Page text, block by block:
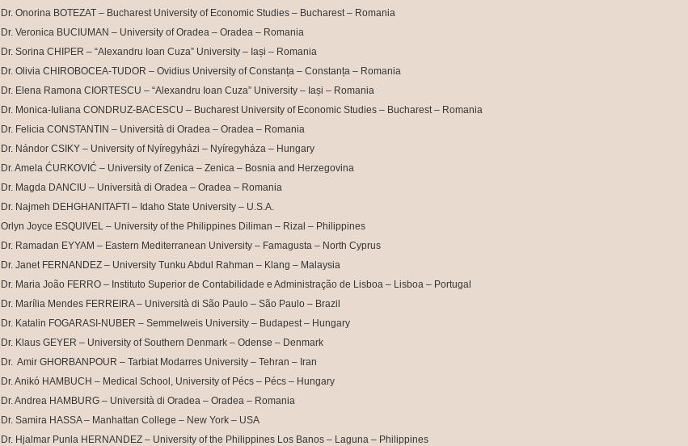
Dr. Onorina BOTEZAT – Bucharest University of Economic Studies – Bucharest – Romania
Dr. Veronica BUCIUMAN – University of Oradea – Oradea – Romania
Dr. Sorina CHIPER – “Alexandru Ioan Cuza” University – Iași – Romania
Dr. Olivia CHIROBOCEA-TUDOR – Ovidius University of Constanța – Constanța – Romania
Dr. Elena Ramona CIORTESCU – “Alexandru Ioan Cuza” University – Iași – Romania
Dr. Monica-Iuliana CONDRUZ-BACESCU – Bucharest University of Economic Studies – Bucharest – Romania
Dr. Felicia CONSTANTIN – Università di Oradea – Oradea – Romania
Dr. Nándor CSIKY – University of Nyíregyházi – Nyíregyháza – Hungary
Dr. Amela ĆURKOVIĆ – University of Zenica – Zenica – Bosnia and Herzegovina
Dr. Magda DANCIU – Università di Oradea – Oradea – Romania
Dr. Najmeh DEHGHANITAFTI – Idaho State University – U.S.A.
Orlyn Joyce ESQUIVEL – University of the Philippines Diliman – Rizal – Philippines
Dr. Ramadan EYYAM – Eastern Mediterranean University – Famagusta – North Cyprus
Dr. Janet FERNANDEZ – University Tunku Abdul Rahman – Klang – Malaysia
Dr. Maria João FERRO – Instituto Superior de Contabilidade e Administração de Lisboa – Lisboa – Portugal
Dr. Marília Mendes FERREIRA – Università di São Paulo – São Paulo – Brazil
Dr. Katalin FOGARASI-NUBER – Semmelweis University – Budapest – Hungary
Dr. Klaus GEYER – University of Southern Denmark – Odense – Denmark
Dr. Amir GHORBANPOUR – Tarbiat Modarres University – Tehran – Iran
Dr. Anikó HAMBUCH – Medical School, University of Pécs – Pécs – Hungary
Dr. Andrea HAMBURG – Università di Oradea – Oradea – Romania
Dr. Samira HASSA – Manhattan College – New York – USA
Dr. Hjalmar Punla HERNANDEZ – University of the Philippines Los Banos – Laguna – Philippines